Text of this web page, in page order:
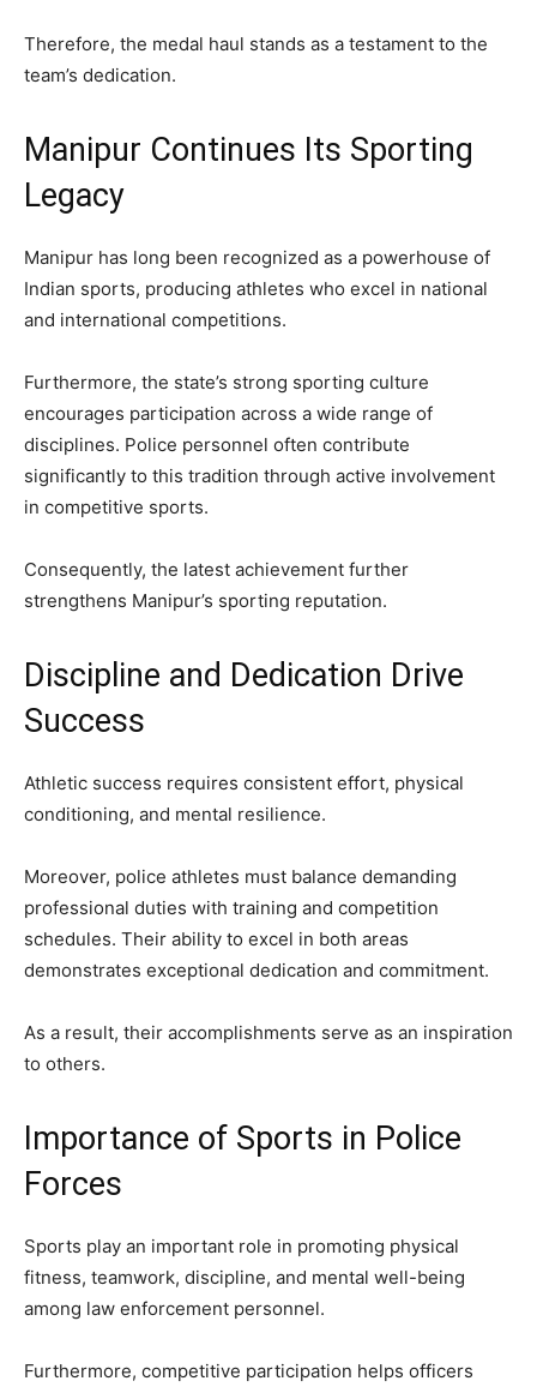
Therefore, the medal haul stands as a testament to the
team’s dedication.
Manipur Continues Its Sporting
Legacy
Manipur has long been recognized as a powerhouse of
Indian sports, producing athletes who excel in national
and international competitions.
Furthermore, the state’s strong sporting culture
encourages participation across a wide range of
disciplines. Police personnel often contribute
significantly to this tradition through active involvement
in competitive sports.
Consequently, the latest achievement further
strengthens Manipur’s sporting reputation.
Discipline and Dedication Drive
Success
Athletic success requires consistent effort, physical
conditioning, and mental resilience.
Moreover, police athletes must balance demanding
professional duties with training and competition
schedules. Their ability to excel in both areas
demonstrates exceptional dedication and commitment.
As a result, their accomplishments serve as an inspiration
to others.
Importance of Sports in Police
Forces
Sports play an important role in promoting physical
fitness, teamwork, discipline, and mental well-being
among law enforcement personnel.
Furthermore, competitive participation helps officers